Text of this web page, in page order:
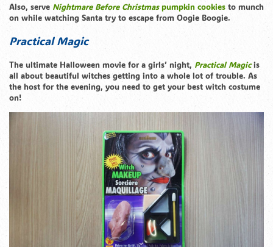
Also, serve Nightmare Before Christmaspumpkin cookies to munch
on while watching Santa try to escape from Oogie Boogie.
Practical Magic
The ultimate Halloween movie for a girls’ night, Practical Magic is
all about beautiful witches getting into a whole lot of trouble. As
the host for the evening, you need to get your best witch costume
on!